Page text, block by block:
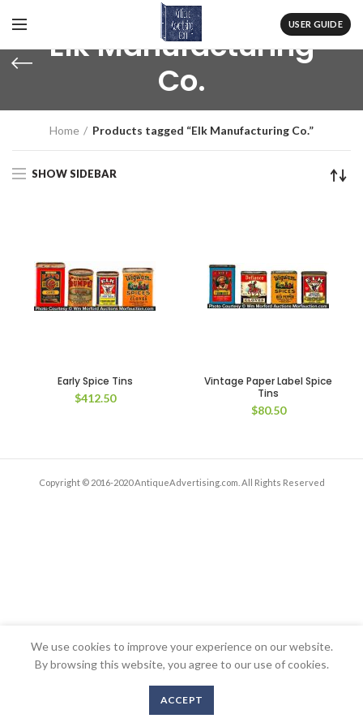
USER GUIDE
Elk Manufacturing
Co.
Home Products tagged “Elk Manufacturing Co.”
SHOW SIDEBAR
Early Spice Tins
$412.50
Vintage Paper Label Spice
Tins
$80.50
Copyright © 2016-2020 AntiqueAdvertising.com. All Rights Reserved
We use cookies to improve your experience on our website.
By browsing this website, you agree to our use of cookies.
ACCEPT